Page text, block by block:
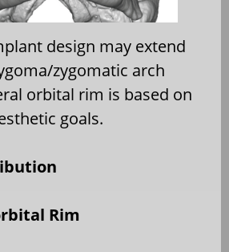
design may extend
zygomatic arch
orbital rim is based on
goals.
Rim